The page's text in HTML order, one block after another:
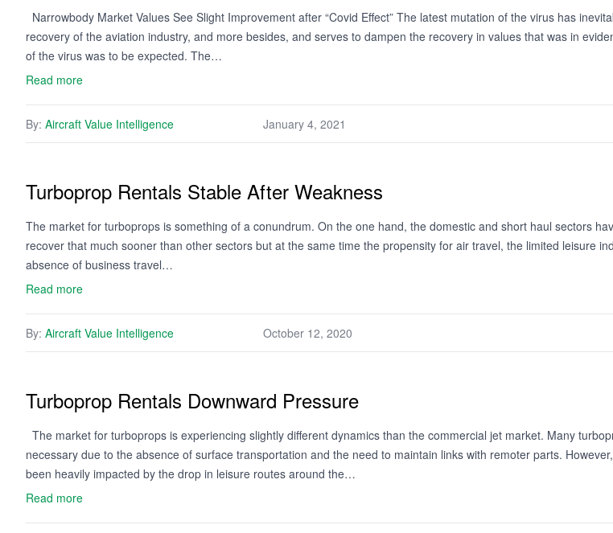
Narrowbody Market Values See Slight Improvement after “Covid Effect” The latest mutation of the virus has
recovery of the aviation industry, and more besides, and serves to dampen the recovery in values that was in
of the virus was to be expected. The…
Read more
By: Aircraft Value Intelligence January 4, 2021
Turboprop Rentals Stable After Weakness
The market for turboprops is something of a conundrum. On the one hand, the domestic and short haul sectors
recover that much sooner than other sectors but at the same time the propensity for air travel, the limited leisure
absence of business travel…
Read more
By: Aircraft Value Intelligence October 12, 2020
Turboprop Rentals Downward Pressure
The market for turboprops is experiencing slightly different dynamics than the commercial jet market. Many
necessary due to the absence of surface transportation and the need to maintain links with remoter parts.
been heavily impacted by the drop in leisure routes around the…
Read more